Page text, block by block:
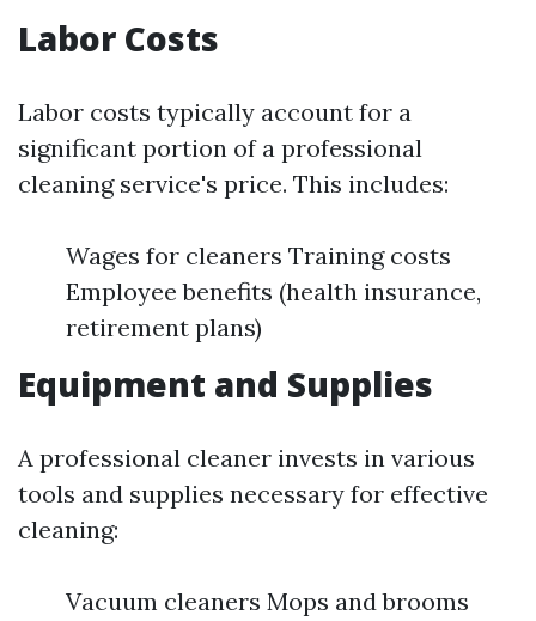
Labor Costs
Labor costs typically account for a
significant portion of a professional
cleaning service's price. This includes:
Wages for cleaners Training costs
Employee benefits (health insurance,
retirement plans)
Equipment and Supplies
A professional cleaner invests in various
tools and supplies necessary for effective
cleaning:
Vacuum cleaners Mops and brooms